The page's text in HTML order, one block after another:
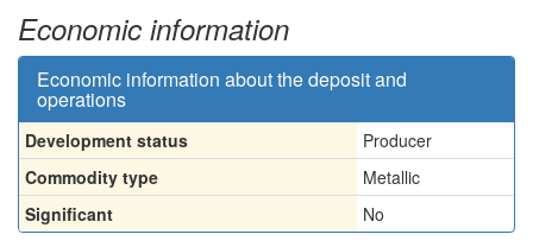
Economic information
Economic information about the deposit and
operations
Development status
Producer
Commodity type
Metallic
Significant
No